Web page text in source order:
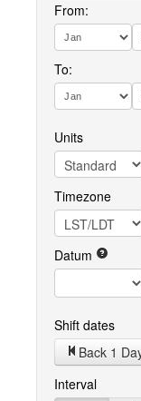
From:
To:
Units
Timezone
Datum
Shift dates
Back 1
Interval